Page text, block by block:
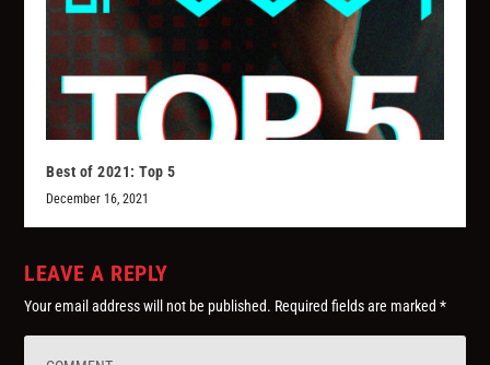
Best of 2021: Top 5
December 16, 2021
LEAVE A REPLY
Your email address will not be published. Required fields are marked*